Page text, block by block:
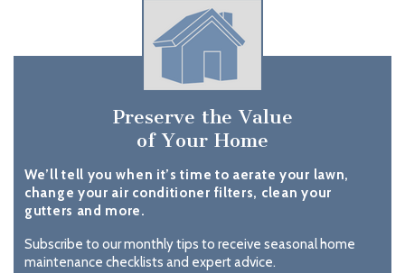
Preserve the Value
of Your Home
We’ll tell you when it’s time to aerate your lawn,
change your air conditioner filters, clean your
gutters and more.
Subscribe to our monthly tips to receive seasonal home
maintenance checklists and expert advice.